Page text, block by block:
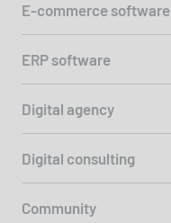
E-commerce software
ERP software
Digital agency
Digital consulting
Community